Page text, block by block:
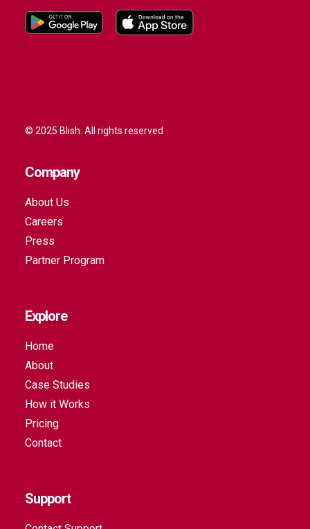
© 2025 Blish. All rights reserved
Company
About Us
Careers
Press
Partner Program
Explore
Home
About
Case Studies
How it Works
Pricing
Contact
Support